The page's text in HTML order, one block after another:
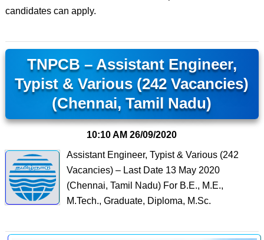
candidates can apply.
TNPCB – Assistant Engineer,
Typist & Various (242 Vacancies)
(Chennai, Tamil Nadu)
10:10 AM 26/09/2020
Assistant Engineer, Typist & Various (242
Vacancies) – Last Date 13 May 2020
(Chennai, Tamil Nadu) For B.E., M.E.,
M.Tech., Graduate, Diploma, M.Sc.